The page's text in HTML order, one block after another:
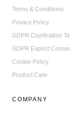
Terms & Conditions
Privacy Policy
GDPR Clarification
GDPR Explicit
Cookie Policy
Product Care
COMPANY